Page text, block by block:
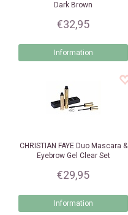
Dark Brown
€32,95
Information
CHRISTIAN FAYEDuo Mascara &
Eyebrow Gel Clear Set
€29,95
Information